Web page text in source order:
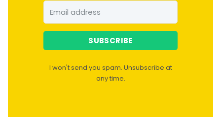
SUBSCRIBE
I won't send you spam. Unsubscribe at
any time.